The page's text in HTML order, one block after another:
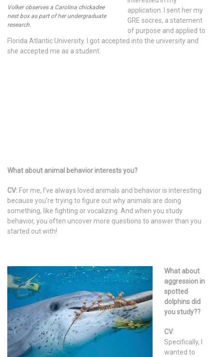
Volker observes a Carolina chickadee
nest box as part of her undergraduate
research.
application. I sent her my
GRE socres, a statement
of purpose and applied to
Florida Atlantic University. I got accepted into the university and
she accepted me as a student.
What about animal behavior interests you?
CV: For me, I’ve always loved animals and behavior is interesting
because you’re trying to figure out why animals are doing
something, like fighting or vocalizing. And when you study
behavior, you often uncover more questions to answer than you
started out with!
What about
aggression in
spotted
dolphins did
you study??
CV:
Specifically, I
wanted to